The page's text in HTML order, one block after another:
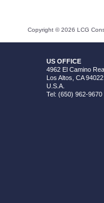
Copyright ©2026 LCG
US OFFICE
4962 El Camino
Los Altos, CA 94022
U.S.A.
Tel: (650) 962-9670